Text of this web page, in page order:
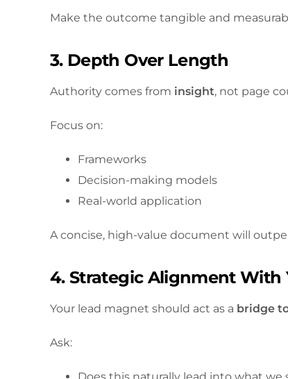
Make the outcome tangible and
3. Depth Over Length
Authority comes from insight, not page
Focus on:
Frameworks
Decision-making models
Real-world application
A concise, high-value document will
4. Strategic Alignment With
Your lead magnet should act as a bridge
Ask: